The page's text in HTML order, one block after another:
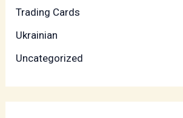
Trading Cards
Ukrainian
Uncategorized